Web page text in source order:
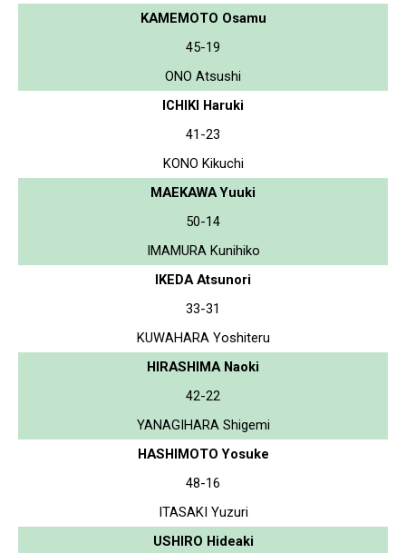
KAMEMOTO Osamu
45-19
ONO Atsushi
ICHIKI Haruki
41-23
KONO Kikuchi
MAEKAWA Yuuki
50-14
IMAMURA Kunihiko
IKEDA Atsunori
33-31
KUWAHARA Yoshiteru
HIRASHIMA Naoki
42-22
YANAGIHARA Shigemi
HASHIMOTO Yosuke
48-16
ITASAKI Yuzuri
USHIRO Hideaki